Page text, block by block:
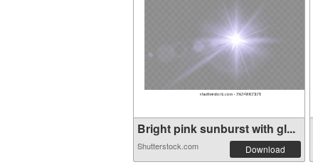
Bright pink sunburst with gl...
Shutterstock.com Download